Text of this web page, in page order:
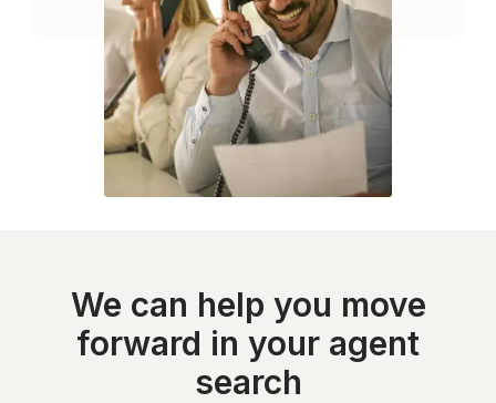
We can help you move
forward in your agent
search